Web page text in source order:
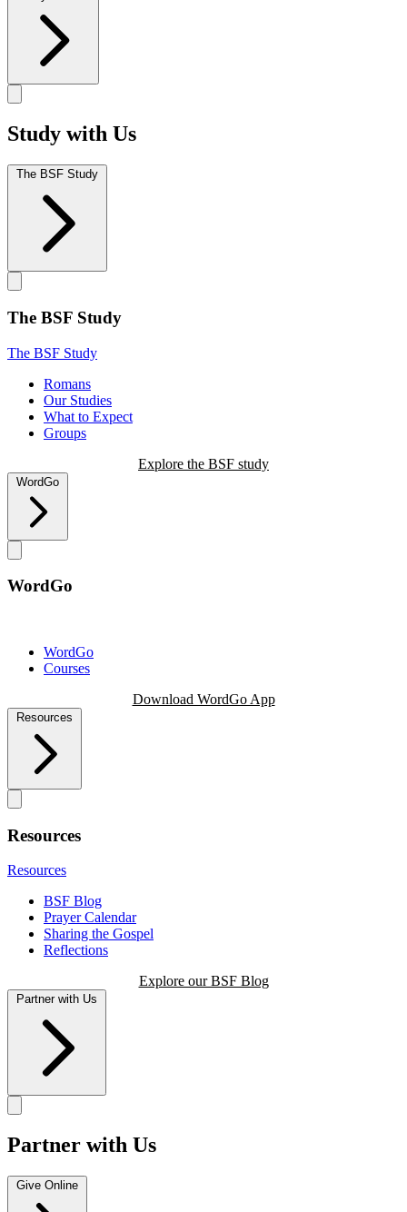
Study with Us
The BSF Study
The BSF Study
The BSF Study
Romans
Our Studies
What to Expect
Groups
Explore the BSF study
WordGo
WordGo
WordGo
Courses
Download WordGo App
Resources
Resources
Resources
BSF Blog
Prayer Calendar
Sharing the Gospel
Reflections
Explore our BSF Blog
Partner with Us
Partner with Us
Give Online